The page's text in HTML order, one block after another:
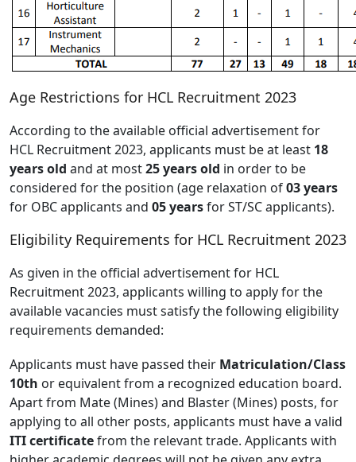
Age Restrictions for HCL Recruitment 2023
According to the available official advertisement for
HCL Recruitment 2023, applicants must be at least 18
years old and at most25 years old in order to be
considered for the position (age relaxation of03 years
for OBC applicants and 05 yearsfor ST/SC applicants).
Eligibility Requirements for HCL Recruitment 2023
As given in the official advertisement for HCL
Recruitment 2023, applicants willing to apply for the
available vacancies must satisfy the following eligibility
requirements demanded:
Applicants must have passed their Matriculation/Class
10th or equivalent from a recognized education board.
Apart from Mate (Mines) and Blaster (Mines) posts, for
applying to all other posts, applicants must have a valid
ITI certificatefrom the relevant trade. Applicants with